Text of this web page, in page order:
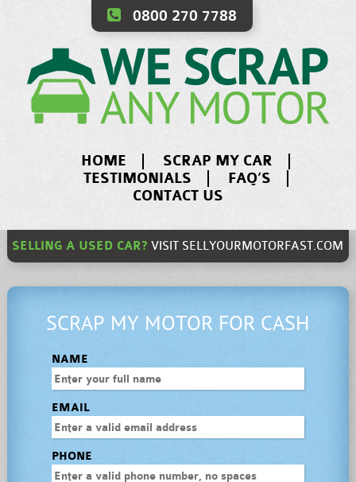
0800 270 7788
HOME
SCRAP MY CAR
TESTIMONIALS
FAQ’S
CONTACT US
SELLING A USED CAR? VISIT SELLYOURMOTORFAST.COM
SCRAP MY MOTOR FOR CASH
NAME
EMAIL
PHONE